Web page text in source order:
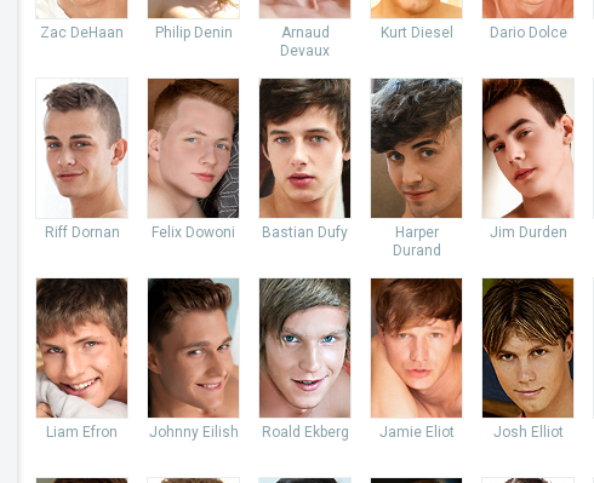
Zac DeHaan Philip Denin
Arnaud
Devaux
Kurt Diesel Dario Dolce
Riff Dornan Felix Dowoni Bastian Dufy
Harper
Durand
Jim Durden
Liam Efron Johnny Eilish Roald Ekberg Jamie Eliot Josh Elliot